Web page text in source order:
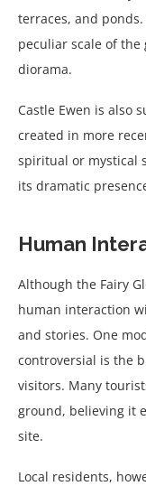
terraces, and
peculiar scale of
diorama.
Castle Ewen is also
created in more
spiritual or mystical
its dramatic
Human
Although the Fairy
human interaction
and stories. One
controversial is the
visitors. Many
ground, believing it
site.
Local residents,